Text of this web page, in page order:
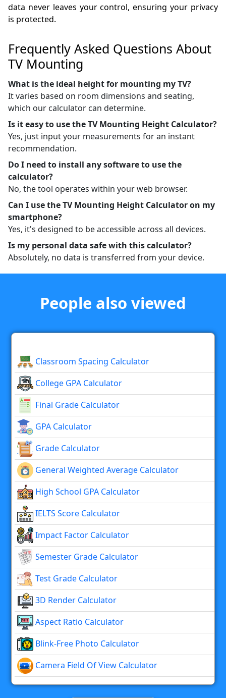
data never leaves your control, ensuring your privacy
is protected.
Frequently Asked Questions About
TV Mounting
What is the ideal height for mounting my TV?
It varies based on room dimensions and seating,
which our calculator can determine.
Is it easy to use the TV Mounting Height Calculator?
Yes, just input your measurements for an instant
recommendation.
Do I need to install any software to use the
calculator?
No, the tool operates within your web browser.
Can I use the TV Mounting Height Calculator on my
smartphone?
Yes, it's designed to be accessible across all devices.
Is my personal data safe with this calculator?
Absolutely, no data is transferred from your device.
People also viewed
Classroom Spacing Calculator
College GPA Calculator
Final Grade Calculator
GPA Calculator
Grade Calculator
General Weighted Average Calculator
High School GPA Calculator
IELTS Score Calculator
Impact Factor Calculator
Semester Grade Calculator
Test Grade Calculator
3D Render Calculator
Aspect Ratio Calculator
Blink-Free Photo Calculator
Camera Field Of View Calculator